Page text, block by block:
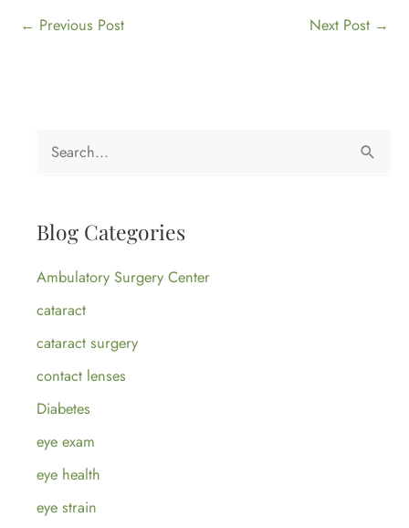
← Previous Post Next Post →
r
h
f
o
r
:
Blog Categories
Ambulatory Surgery Center
cataract
cataract surgery
contact lenses
Diabetes
eye exam
eye health
eye strain